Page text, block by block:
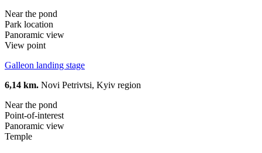
Near the pond
Park location
Panoramic view
View point
Galleon landing stage
6,14 km. Novi Petrivtsi, Kyiv region
Near the pond
Point-of-interest
Panoramic view
Temple